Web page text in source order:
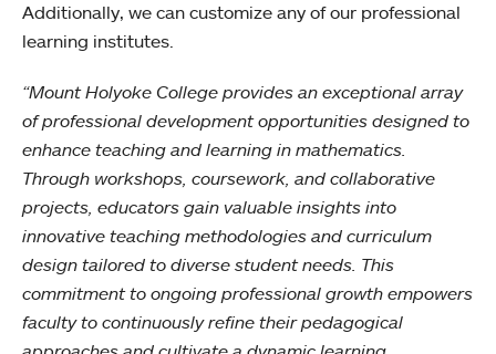
Additionally, we can customize any of our professional
learning institutes.
“Mount Holyoke College provides an exceptional array
of professional development opportunities designed to
enhance teaching and learning in mathematics.
Through workshops, coursework, and collaborative
projects, educators gain valuable insights into
innovative teaching methodologies and curriculum
design tailored to diverse student needs. This
commitment to ongoing professional growth empowers
faculty to continuously refine their pedagogical